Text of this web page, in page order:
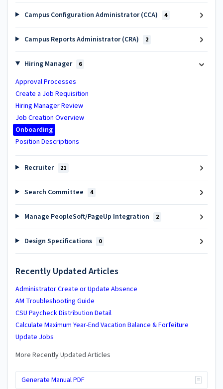
Campus Configuration Administrator (CCA) 4
Campus Reports Administrator (CRA) 2
Hiring Manager 6
Approval Processes
Create a Job Requisition
Hiring Manager Review
Job Creation Overview
Onboarding
Position Descriptions
Recruiter 21
Search Committee 4
Manage PeopleSoft/PageUp Integration 2
Design Specifications 0
Recently Updated Articles
Administrator Create or Update Absence
AM Troubleshooting Guide
CSU Paycheck Distribution Detail
Calculate Maximum Year-End Vacation Balance & Forfeiture
Update Jobs
More Recently Updated Articles
Generate Manual PDF